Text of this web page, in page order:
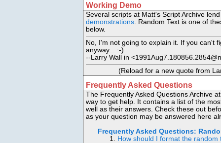
Working Demo
Several scripts at Matt's Script Archive
demonstrations. Random Text is one of
below.
No, I'm not going to explain it. If you can't
anyway... :-)
--Larry Wall in
(Reload for a new quote from
Frequently Asked Questions
The Frequently Asked Questions Archive
way to get help. It contains a list of the
well as their answers. Check these out
as your question may be answered here
Frequently Asked Questions:
1. How should I format the random